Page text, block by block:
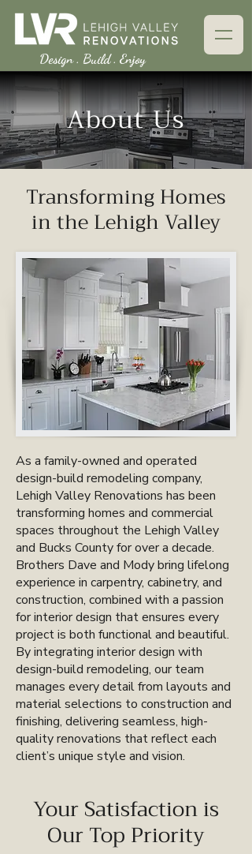
Design . Build . Enjoy
About Us
Transforming Homes
in the Lehigh Valley
As a family-owned and operated
design-build remodeling company,
Lehigh Valley Renovations has been
transforming homes and commercial
spaces throughout the Lehigh Valley
and Bucks County for over a decade.
Brothers Dave and Mody bring lifelong
experience in carpentry, cabinetry, and
construction, combined with a passion
for interior design that ensures every
project is both functional and beautiful.
By integrating interior design with
design-build remodeling, our team
manages every detail from layouts and
material selections to construction and
finishing, delivering seamless, high-
quality renovations that reflect each
client’s unique style and vision.
Your Satisfaction is
Our Top Priority